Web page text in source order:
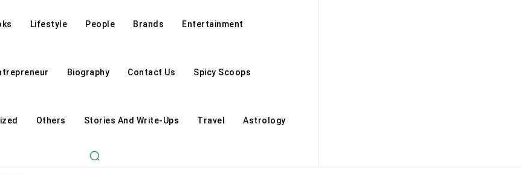
Lifestyle People Brands Entertainment
Biography Contact Us Spicy Scoops
Others Stories And Write-Ups Travel Astrology